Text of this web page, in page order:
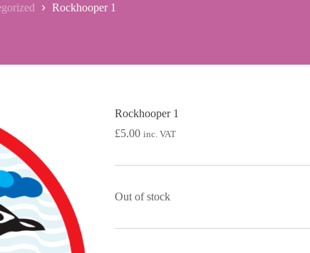
Rockhooper 1
Rockhooper 1
£5.00 inc. VAT
Out of stock